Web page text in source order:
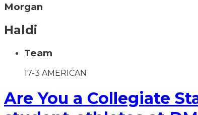
Morgan
Haldi
Team
17-3 AMERICAN
Are You a Collegiate